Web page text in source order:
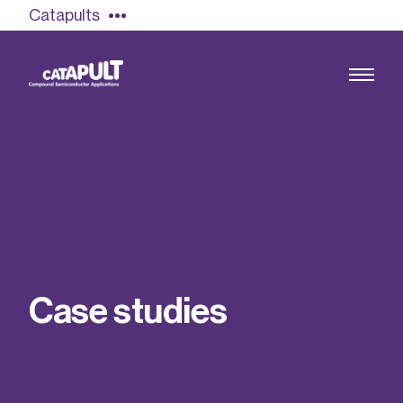
Catapults
Find out more
Our team
Casestud ies